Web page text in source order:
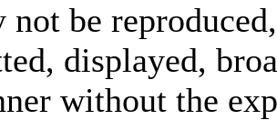
not be
displayed,
without the